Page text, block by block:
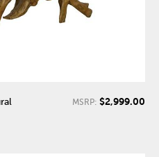
MSRP: $2,999.00